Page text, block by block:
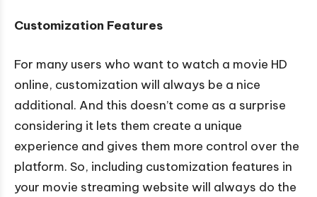
Customization Features
For many users who want to watch a movie HD
online, customization will always be a nice
additional. And this doesn’t come as a surprise
considering it lets them create a unique
experience and gives them more control over the
platform. So, including customization features in
your movie streaming website will always do the